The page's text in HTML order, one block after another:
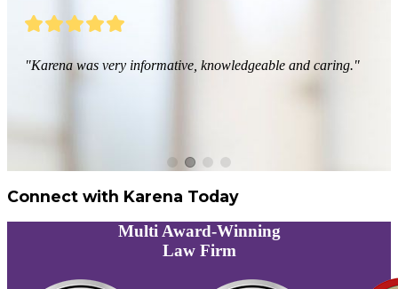
"Karena was very informative, knowledgeable and caring."
Connect with Karena Today
MultiAward-Winning
Law Firm